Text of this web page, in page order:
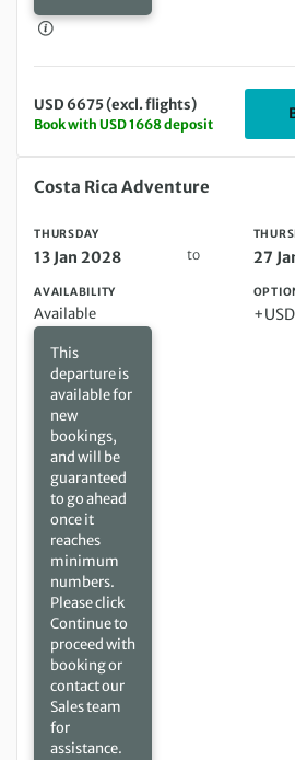
USD 6675 (excl. flights)
Book with USD 1668 deposit
Thursday 13 Jan 2028 to Thursday 27
Costa Rica Adventure
THURSDAY
13 Jan 2028 to 27
AVAILABILITY
Available
This
departure is
available for
new
bookings,
and will be
guaranteed
to go ahead
once it
reaches
minimum
numbers.
Please click
Continue to
proceed with
booking or
contact our
Sales team
for
assistance.